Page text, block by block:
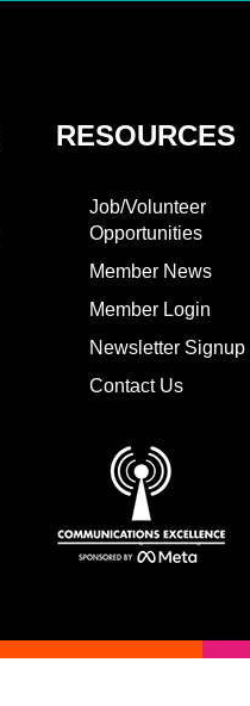
RESOURCES
Job/Volunteer
Opportunities
Member News
Member Login
Newsletter Signup
Contact Us